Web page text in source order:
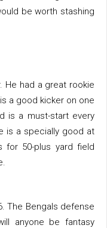
be worth stashing
He had a great rookie
a good kicker on one
is a must-start every
is a specially good at
for 50-plus yard field
The Bengals defense
anyone be fantasy